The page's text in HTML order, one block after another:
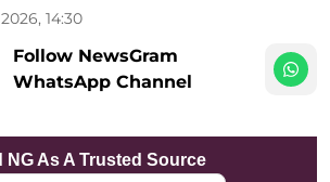
14:30
Follow NewsGram
WhatsApp Channel
NG As A Trusted Source